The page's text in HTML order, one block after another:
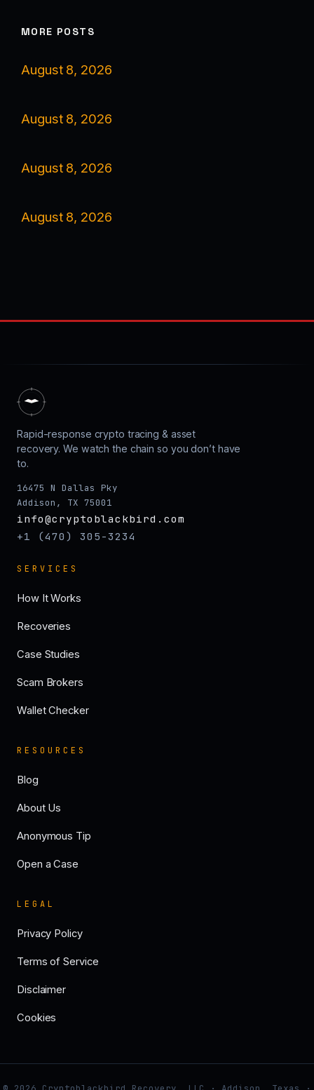
MORE POSTS
August 8, 2026
August 8, 2026
August 8, 2026
August 8, 2026
Rapid-response crypto tracing & asset
recovery. We watch the chain so you don’t have
to.
16475 N Dallas Pky
Addison, TX 75001
info@cryptoblackbird.com
+1 (470) 305-3234
SERVICES
How It Works
Recoveries
Case Studies
Scam Brokers
Wallet Checker
RESOURCES
Blog
About Us
Anonymous Tip
Open a Case
LEGAL
Privacy Policy
Terms of Service
Disclaimer
Cookies